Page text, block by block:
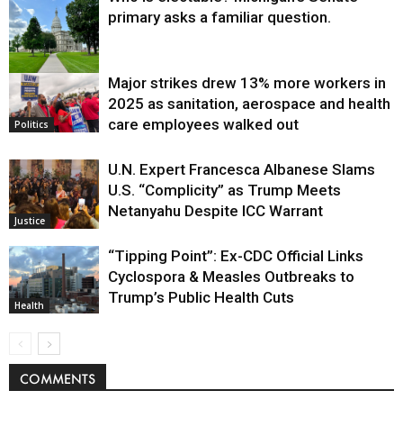
Politics
primary asks a familiar question.
Politics
Major strikes drew 13% more workers in
2025 as sanitation, aerospace and health
care employees walked out
Justice
U.N. Expert Francesca Albanese Slams
U.S. “Complicity” as Trump Meets
Netanyahu Despite ICC Warrant
Health
“Tipping Point”: Ex-CDC Official Links
Cyclospora & Measles Outbreaks to
Trump’s Public Health Cuts
COMMENTS